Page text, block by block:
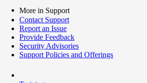
More in Support
Contact Support
Report an Issue
Provide Feedback
Security Advisories
Support Policies and Offerings